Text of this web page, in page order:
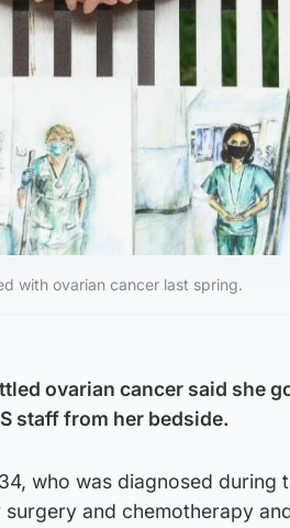
with ovarian cancer last spring.
ovarian cancer said she
staff from her bedside.
who was diagnosed
and chemotherapy